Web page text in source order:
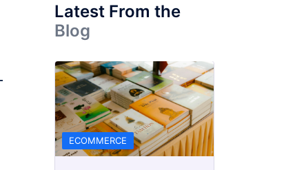
Latest From the
Blog
NEWS